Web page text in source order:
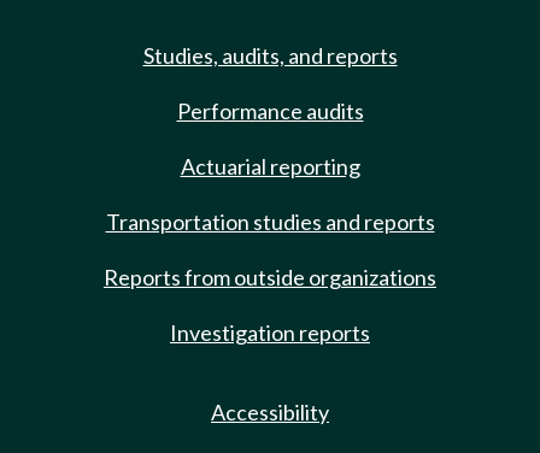
Studies, audits, and reports
Performance audits
Actuarial reporting
Transportation studies and reports
Reports from outside organizations
Investigation reports
Accessibility